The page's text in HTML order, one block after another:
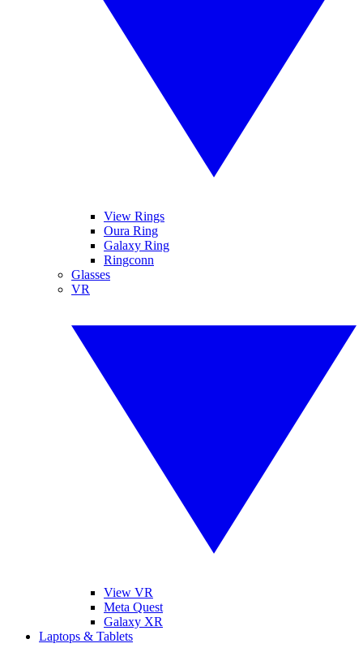
View Rings
Oura Ring
Galaxy Ring
Ringconn
Glasses
VR
View VR
Meta Quest
Galaxy XR
Laptops & Tablets